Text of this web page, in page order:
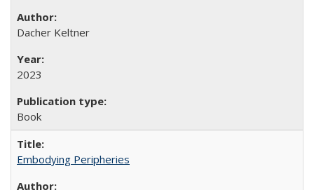
Dacher Keltner
2023
Book
Embodying Peripheries